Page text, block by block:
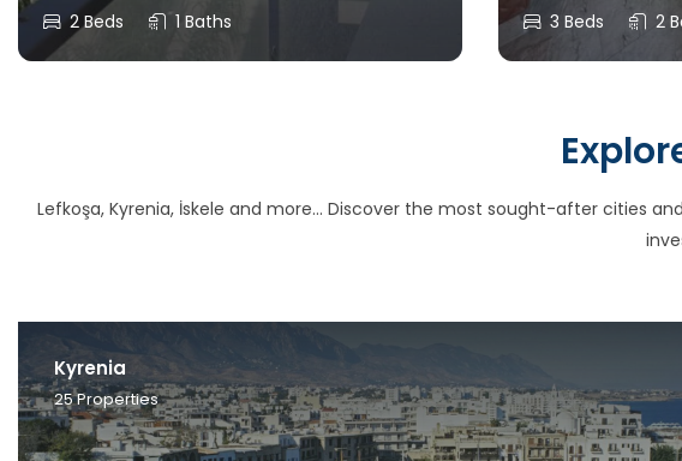
2 Beds 1 Baths 3 Beds 2
Lefkoşa, Kyrenia, İskele and more… Discover the most sought-after cities
Kyrenia
25Properties